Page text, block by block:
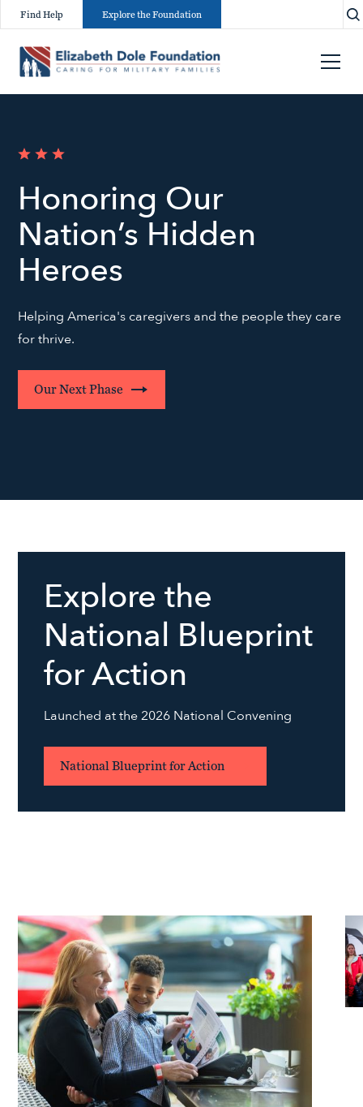
Find Help Explore the Foundation
Honoring Our
Nation’s Hidden
Heroes
Helping America's caregivers and the people they care
for thrive.
Our Next Phase
Explore the
National Blueprint
for Action
Launched at the 2026 National Convening
National Blueprint for Action